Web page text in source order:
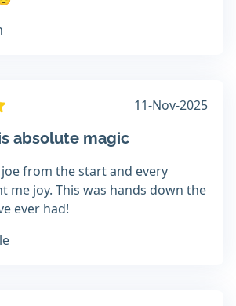
11-Nov-2025
absolute magic
from the start and every
me joy. This was hands down the
ever had!